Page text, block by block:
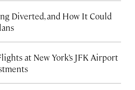
Diverted, and How It Could
at New York’s JFK Airport